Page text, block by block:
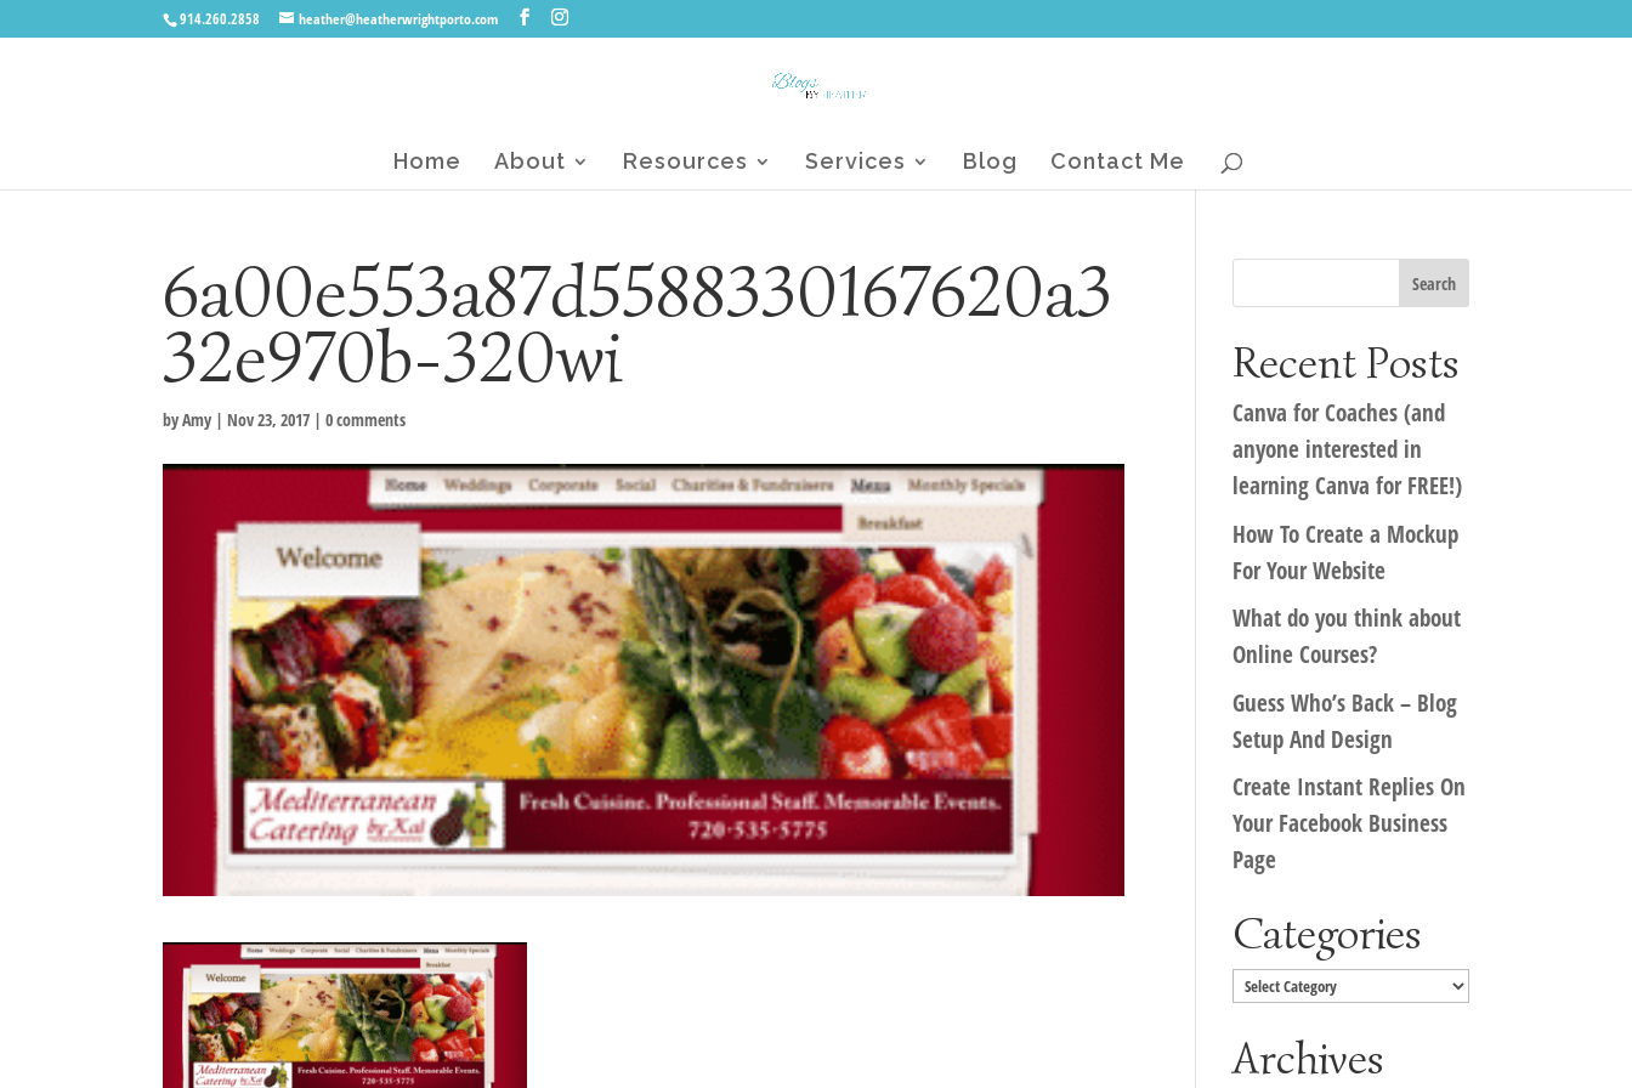
914.260.2858 heather@heatherwrightporto.com
Home About Resources Services Blog Contact Me
6a00e553a87d5588330167620a3
32e970b-320wi
byAmy | Nov 23, 2017 |0 comments
Recent Posts
Canva for Coaches (and
anyone interested in
learning Canva for FREE!)
How To Create a Mockup
For Your Website
What do you think about
Online Courses?
Guess Who’s Back – Blog
Setup And Design
Create Instant Replies On
Your Facebook Business
Page
Categories
Categories
Archives